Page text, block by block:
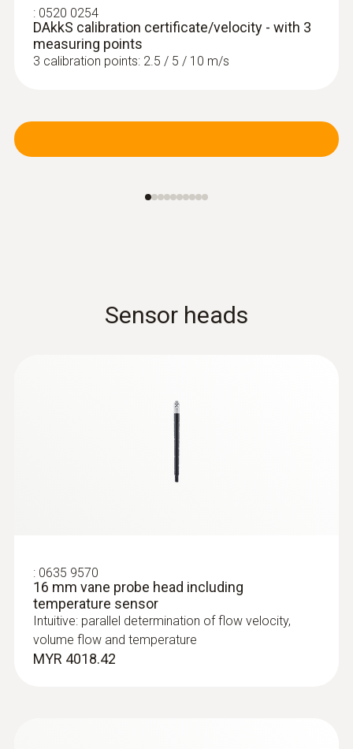
probe head
Intuitive: parallel determination of relative
humidity and air temperature in indoor areas,
including long-term measurement
: 0635 2045
Stainless steel Pitot tube, length 500
mm, Ø 7 mm - for measuring flow
velocity
For measuring flow velocity
: 0520 0254
DAkkS calibration certificate/velocity - with 3
measuring points
3 calibration points: 2.5 / 5 / 10 m/s
Sensor heads
: 0635 9570
16 mm vane probe head including
temperature sensor
Intuitive: parallel determination of flow velocity,
volume flow and temperature
MYR 4018.42